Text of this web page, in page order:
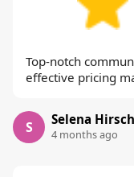
Top-notch
effective pricing
S Selena Hirsch
4 months ago